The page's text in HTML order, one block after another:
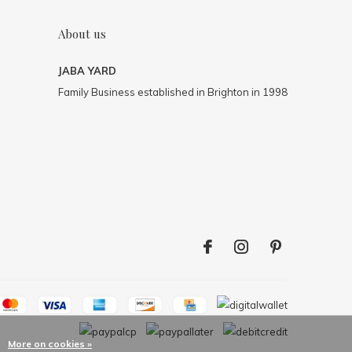
About us
JABA YARD
Family Business established in Brighton in 1998
More on cookies »